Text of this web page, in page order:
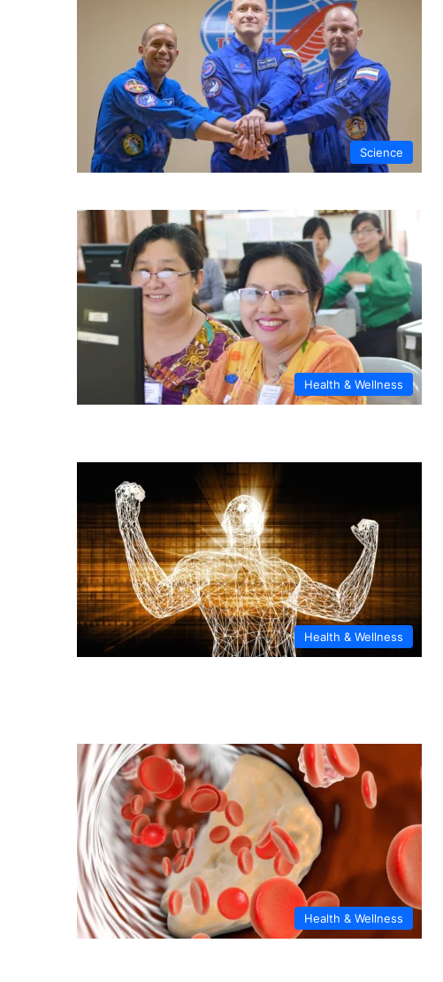
Science
Health & Wellness
Health & Wellness
Health & Wellness